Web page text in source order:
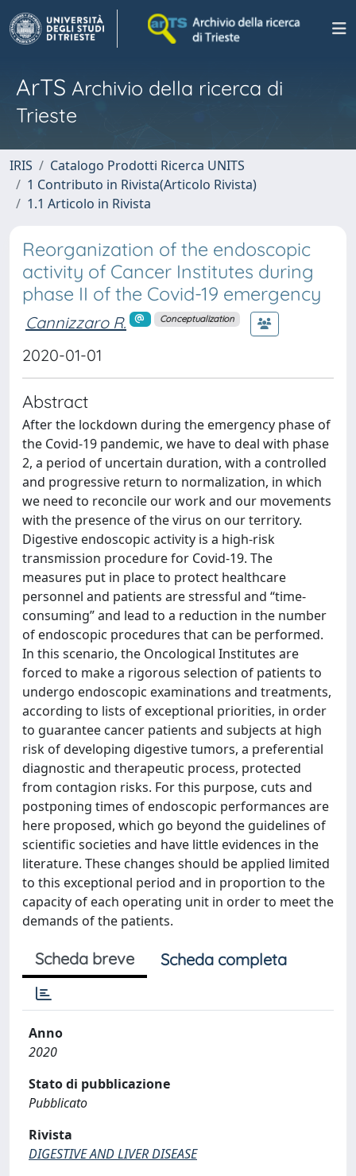
ArTS Archivio della ricerca di
Trieste
IRIS
Catalogo Prodotti Ricerca UNITS
1 Contributo in Rivista(Articolo Rivista)
1.1 Articolo in Rivista
Reorganization of the endoscopic
activity of Cancer Institutes during
phase II of the Covid-19 emergency
Cannizzaro R. Conceptualization
2020-01-01
Abstract
After the lockdown during the emergency phase of
the Covid-19 pandemic, we have to deal with phase
2, a period of uncertain duration, with a controlled
and progressive return to normalization, in which
we need to reconcile our work and our movements
with the presence of the virus on our territory.
Digestive endoscopic activity is a high-risk
transmission procedure for Covid-19. The
measures put in place to protect healthcare
personnel and patients are stressful and “time-
consuming” and lead to a reduction in the number
of endoscopic procedures that can be performed.
In this scenario, the Oncological Institutes are
forced to make a rigorous selection of patients to
undergo endoscopic examinations and treatments,
according to lists of exceptional priorities, in order
to guarantee cancer patients and subjects at high
risk of developing digestive tumors, a preferential
diagnostic and therapeutic process, protected
from contagion risks. For this purpose, cuts and
postponing times of endoscopic performances are
here proposed, which go beyond the guidelines of
scientific societies and have little evidences in the
literature. These changes should be applied limited
to this exceptional period and in proportion to the
capacity of each operating unit in order to meet the
demands of the patients.
Scheda breve Scheda completa
Anno
2020
Stato di pubblicazione
Pubblicato
Rivista
DIGESTIVE AND LIVER DISEASE